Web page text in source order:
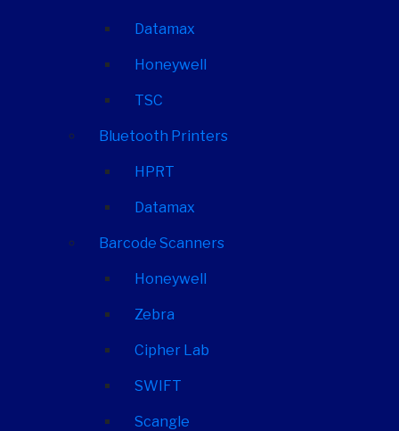
Datamax
Honeywell
TSC
Bluetooth Printers
HPRT
Datamax
Barcode Scanners
Honeywell
Zebra
Cipher Lab
SWIFT
Scangle